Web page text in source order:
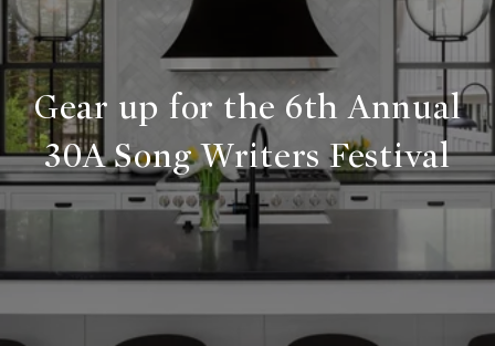
Gear up for the 6th Annual
30A Song Writers Festival